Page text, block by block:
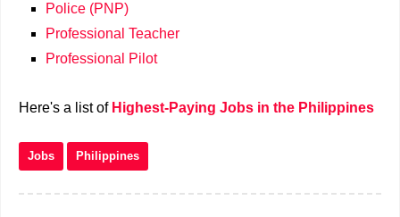
Police (PNP)
Professional Teacher
Professional Pilot
Here's a list of Highest-Paying Jobs in the Philippines
Jobs Philippines